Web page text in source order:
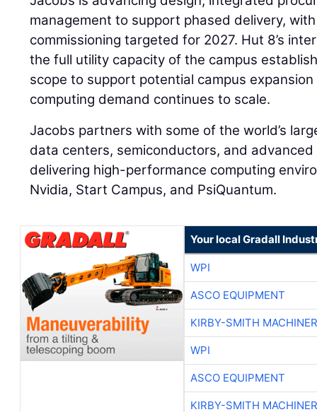
management to support phased delivery,
commissioning targeted for 2027. Hut 8’s
the full utility capacity of the campus
scope to support potential campus
computing demand continues to scale.
Jacobs partners with some of the world’s
data centers, semiconductors, and
delivering high-performance computing
Nvidia, Start Campus, and PsiQuantum.
Your local Gradall
WPI
ASCO EQUIPMENT
KIRBY-SMITH
WPI
ASCO EQUIPMENT
KIRBY-SMITH